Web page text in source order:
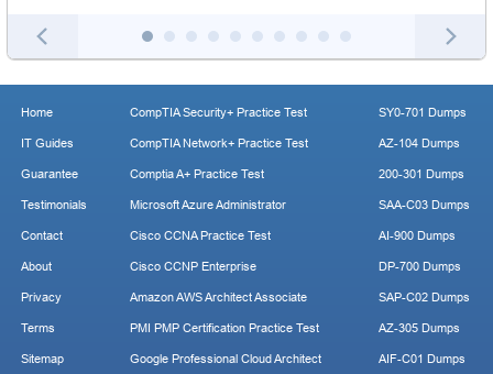
Home
IT Guides
Guarantee
Testimonials
Contact
About
Privacy
Terms
Sitemap
CompTIA Security+ Practice Test
CompTIA Network+ Practice Test
Comptia A+ Practice Test
Microsoft Azure Administrator
Cisco CCNA Practice Test
Cisco CCNP Enterprise
Amazon AWS Architect Associate
PMI PMP Certification Practice Test
Google Professional Cloud Architect
SY0-701 Dumps
AZ-104 Dumps
200-301 Dumps
SAA-C03 Dumps
AI-900 Dumps
DP-700 Dumps
SAP-C02 Dumps
AZ-305 Dumps
AIF-C01 Dumps